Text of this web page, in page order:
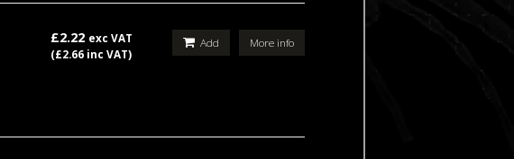
£2.22 exc VAT
(£2.66 inc VAT)
More info
Add